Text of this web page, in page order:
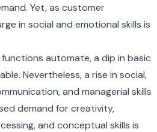
Yet, as customer
in social and emotional skills is
automate, a dip in basic
Nevertheless, a rise in social,
and managerial skills
demand for creativity,
and conceptual skills is